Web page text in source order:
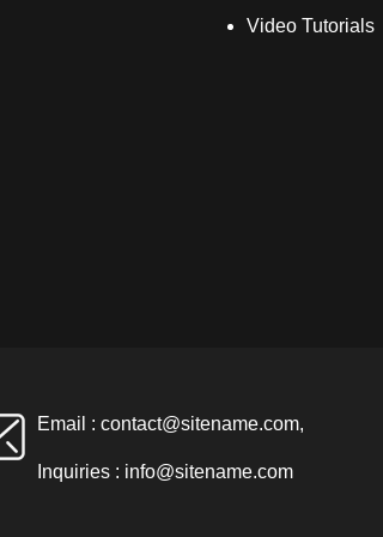
Video Tutorials
Email : contact@sitename.com,
Inquiries : info@sitename.com